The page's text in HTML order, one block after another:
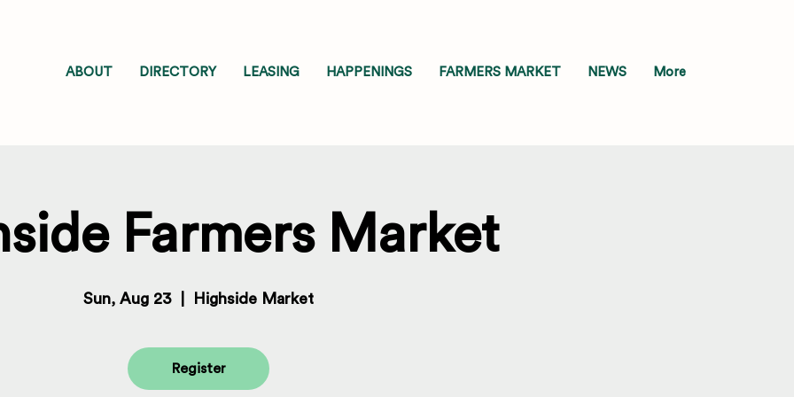
ABOUT DIRECTORY LEASING HAPPENINGS FARMERS MARKET NEWS More
Farmers Market
Sun, Aug 23
  |
Highside Market
Register